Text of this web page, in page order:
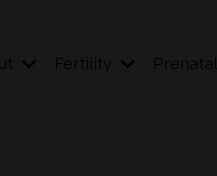
Fertility Prenatal